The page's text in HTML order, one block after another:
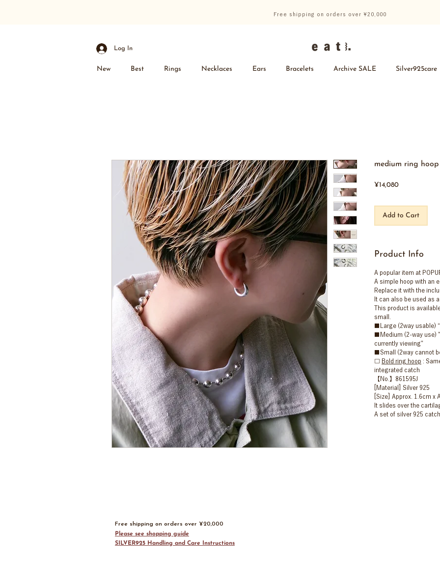
Free shipping on orders over ¥20,000
Log In
New Best Rings Necklaces Ears Bracelets Archive SALE Silver925care
medium ring
¥14,080Price
Add to Cart
Product Info
A popular item at
A simple hoop with an
Replace it with the
It can also be used as
This product is
small.
■Large (2way usable)
■Medium (2-way use)
currently viewing"
■Small (2way cannot
□ Bold ring hoop :
integrated catch
【No.】861595J
[Material] Silver 925
[Size] Approx. 1.6cm x
It slides over the
A set of silver 925
Free shipping on orders over ¥20,000
Please see shopping guide
SILVER925 Handling and Care Instructions